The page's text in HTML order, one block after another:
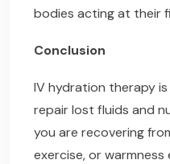
bodies acting at their
Conclusion
IV hydration therapy
repair lost fluids and
you are recovering
exercise, or